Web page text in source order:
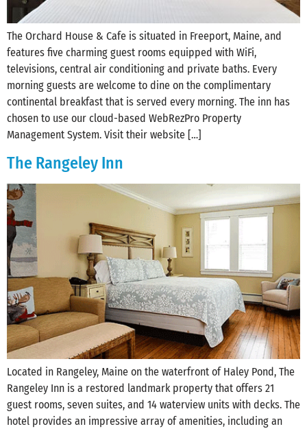
The Orchard House & Cafe is situated in Freeport, Maine, and
features five charming guest rooms equipped with WiFi,
televisions, central air conditioning and private baths. Every
morning guests are welcome to dine on the complimentary
continental breakfast that is served every morning. The inn has
chosen to use our cloud-based WebRezPro Property
Management System. Visit their website […]
The Rangeley Inn
Located in Rangeley, Maine on the waterfront of Haley Pond, The
Rangeley Inn is a restored landmark property that offers 21
guest rooms, seven suites, and 14 waterview units with decks. The
hotel provides an impressive array of amenities, including an